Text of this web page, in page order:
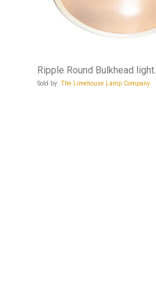
Ripple Round Bulkhead light.
Sold by: The Limehouse Lamp Company